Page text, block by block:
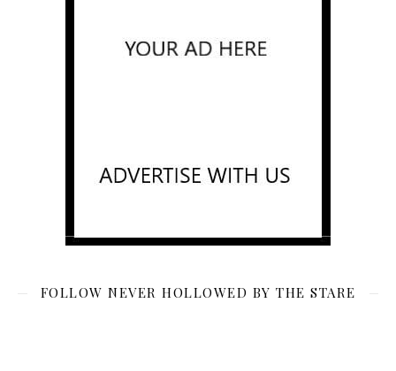
FOLLOW NEVER HOLLOWED BY THE STARE